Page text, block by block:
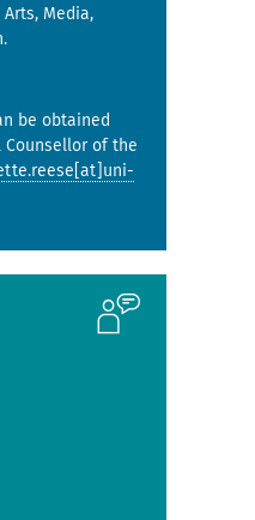
Media,
be obtained
of the